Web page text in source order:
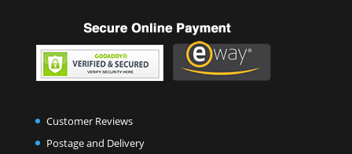
Customer Reviews
Postage and Delivery